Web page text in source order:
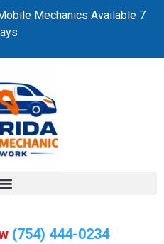
Mechanics Available 7
(754) 444-0234